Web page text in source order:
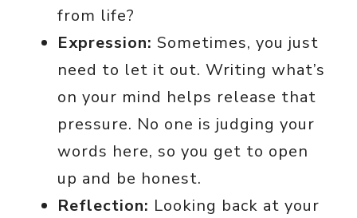
from life?
Expression: Sometimes, you just
need to let it out. Writing what’s
on your mind helps release that
pressure. No one is judging your
words here, so you get to open
up and be honest.
Reflection: Looking back at your